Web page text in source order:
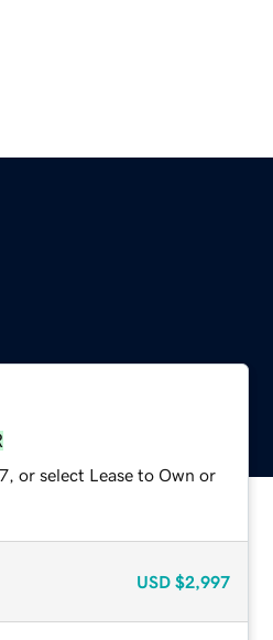
or select Lease to Own or
USD $2,997